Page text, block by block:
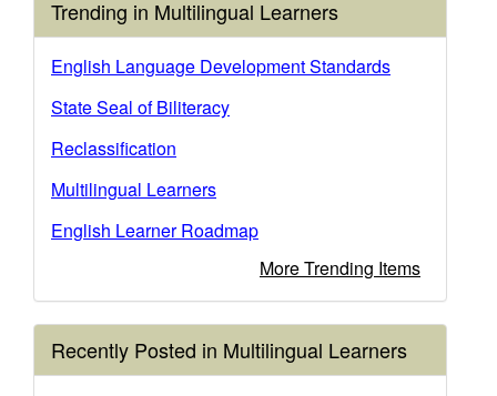
Trending in Multilingual Learners
English Language Development Standards
State Seal of Biliteracy
Reclassification
Multilingual Learners
English Learner Roadmap
More Trending Items
Recently Posted in Multilingual Learners